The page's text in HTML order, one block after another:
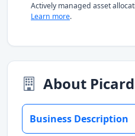
Actively managed asset
Learn more.
About
Business Description